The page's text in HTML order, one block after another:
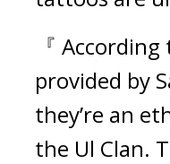
『
provided by
they’re an
the Ul Clan.